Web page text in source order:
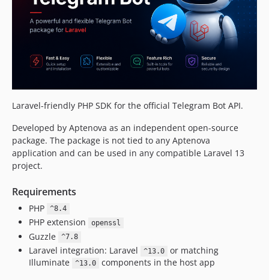
v2.1.0
v2.0.3
v2.0.2
v2.0.1
v2.0.0
v1.18.1
v1.18.0
v1.17.0
v1.15.0
v1.14.0
v1.13.0
v1.12.3
v1.12.2
Laravel-friendly PHP SDK for the official Telegram Bot API.
Developed by Aptenova as an independent open-source
package. The package is not tied to any Aptenova
application and can be used in any compatible Laravel 13
project.
Requirements
PHP ^8.4
PHP extension openssl
Guzzle ^7.8
Laravel integration: Laravel ^13.0
or matching
Illuminate
^13.0 components in the host app